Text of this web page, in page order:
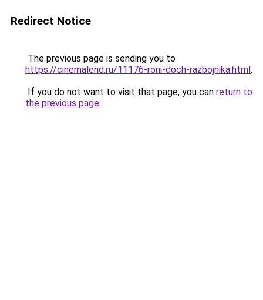
Redirect Notice
The previous page is sending you to
https://cinemalend.ru/11176-roni-doch-razbojnika.html.
If you do not want to visit that page, you can return to
the previous page.